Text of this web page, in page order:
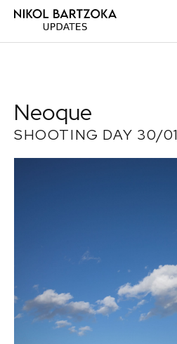
Neoque
SHOOTING DAY 30/